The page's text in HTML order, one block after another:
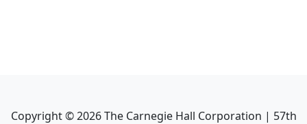
Copyright ©2026The Carnegie Hall Corporation | 57th